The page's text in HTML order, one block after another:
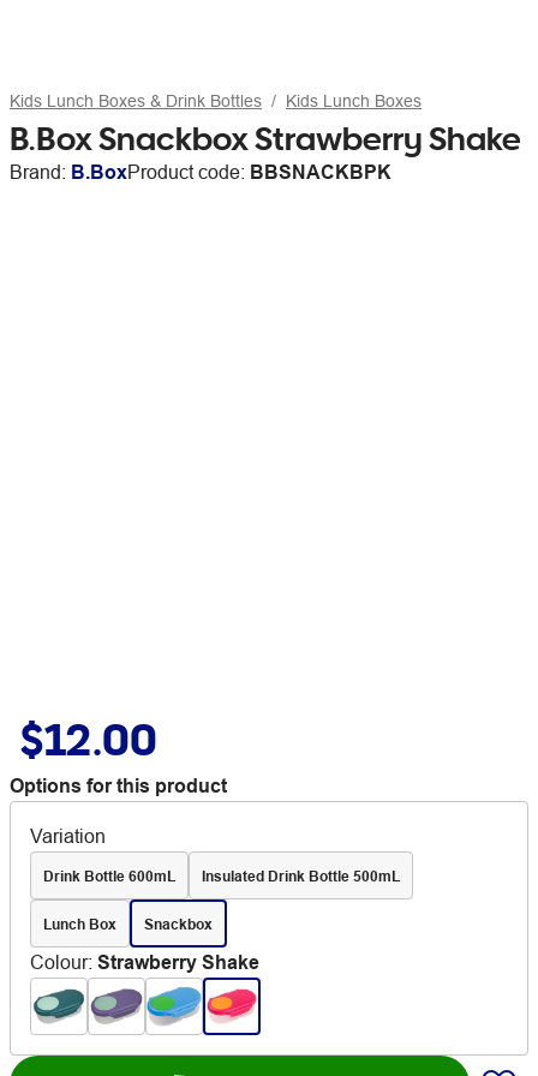
Kids Lunch Boxes & Drink Bottles Kids Lunch Boxes
B.Box Snackbox Strawberry Shake
Brand: B.BoxProduct code: BBSNACKBPK
$12.00
Options for this product
Variation
Drink Bottle 600mL Insulated Drink Bottle 500mL
Lunch Box Snackbox
Colour: Strawberry Shake